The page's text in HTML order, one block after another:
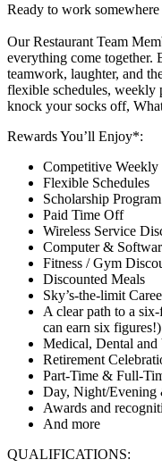
Ready to work somewhere
Our Restaurant Team
everything come together.
teamwork, laughter, and
flexible schedules, weekly
knock your socks off,
Rewards You’ll Enjoy*:
Competitive Weekly
Flexible Schedules
Scholarship Program
Paid Time Off
Wireless Service
Computer &
Fitness / Gym
Discounted Meals
Sky’s-the-limit
A clear path to a
can earn six figures!)
Medical, Dental
Retirement
Part-Time & Full-
Day, Night/Evening
Awards and
And more
QUALIFICATIONS: